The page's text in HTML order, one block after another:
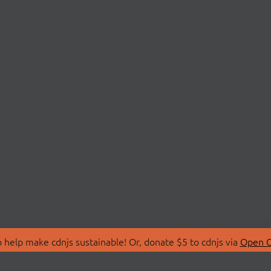
make cdnjs sustainable! Or, donate $5 to cdnjs via Open